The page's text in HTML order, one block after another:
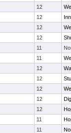
12
12
12
12
11
11
12
12
12
12
12
11
11